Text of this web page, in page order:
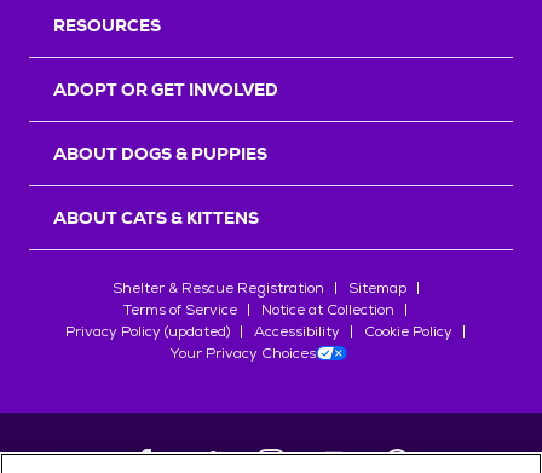
RESOURCES
ADOPT OR GET INVOLVED
ABOUT DOGS & PUPPIES
ABOUT CATS & KITTENS
Shelter & Rescue Registration
Sitemap
Terms of Service
Notice at Collection
Privacy Policy (updated)
Accessibility
Cookie Policy
Your Privacy Choices